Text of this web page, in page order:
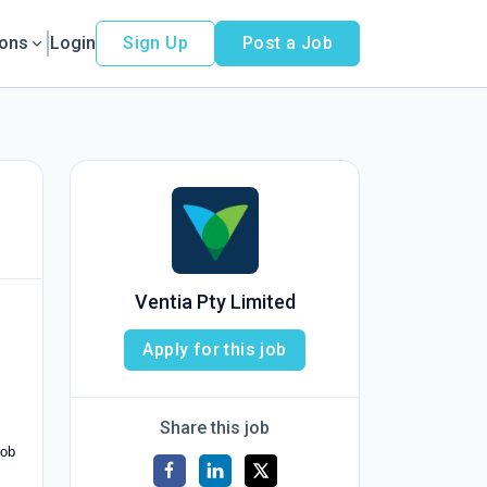
Login Sign Up Post a Job
Ventia Pty Limited
Apply for this job
Share this job